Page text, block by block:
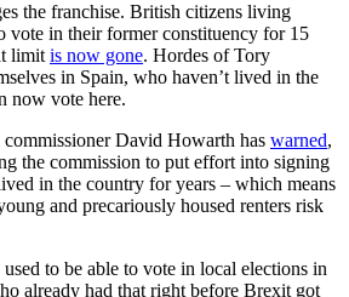
the franchise. British citizens living
vote in their former constituency for 15
limitis now gone. Hordes of Tory
in Spain, who haven’t lived in the
now vote here.
David Howarth has warned,
the commission to put effort into signing
in the country for years – which means
and precariously housed renters risk
to be able to vote in local elections in
already had that right before Brexit got